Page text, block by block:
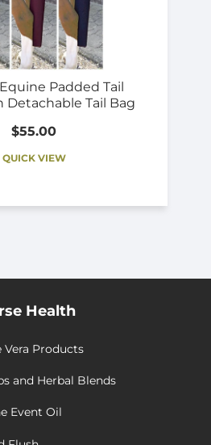
Padded Tail
Detachable Tail Bag
$55.00
QUICK VIEW
Health
Vera Products
and Herbal Blends
Event Oil